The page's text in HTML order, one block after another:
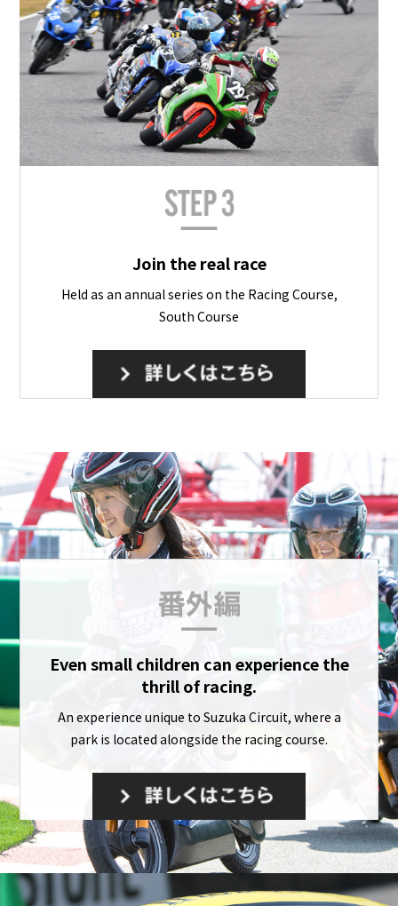
Join the real race
Held as an annual series on the Racing Course,
South Course
Even small children can experience the
thrill of racing.
An experience unique to Suzuka Circuit, where a
park is located alongside the racing course.